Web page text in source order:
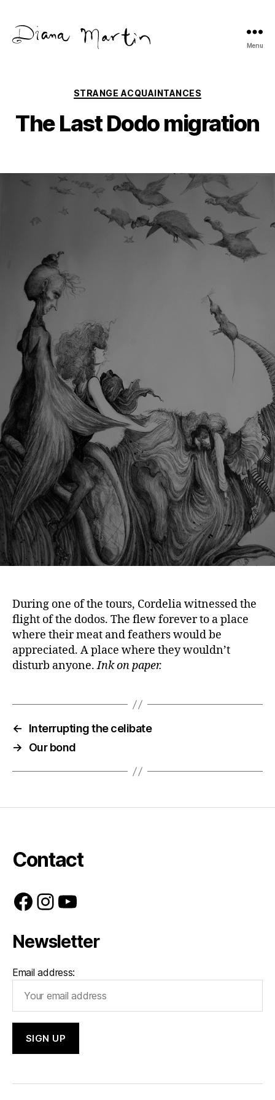
Menu
Categories
STRANGE ACQUAINTANCES
The Last Dodo migration
During one of the tours, Cordelia witnessed the
flight of the dodos. The flew forever to a place
where their meat and feathers would be
appreciated. A place where they wouldn’t
disturb anyone.Ink on paper.
←
Interrupting the celibate
→
Our bond
Contact
Facebook
Instagram
YouTube
Newsletter
Email address: